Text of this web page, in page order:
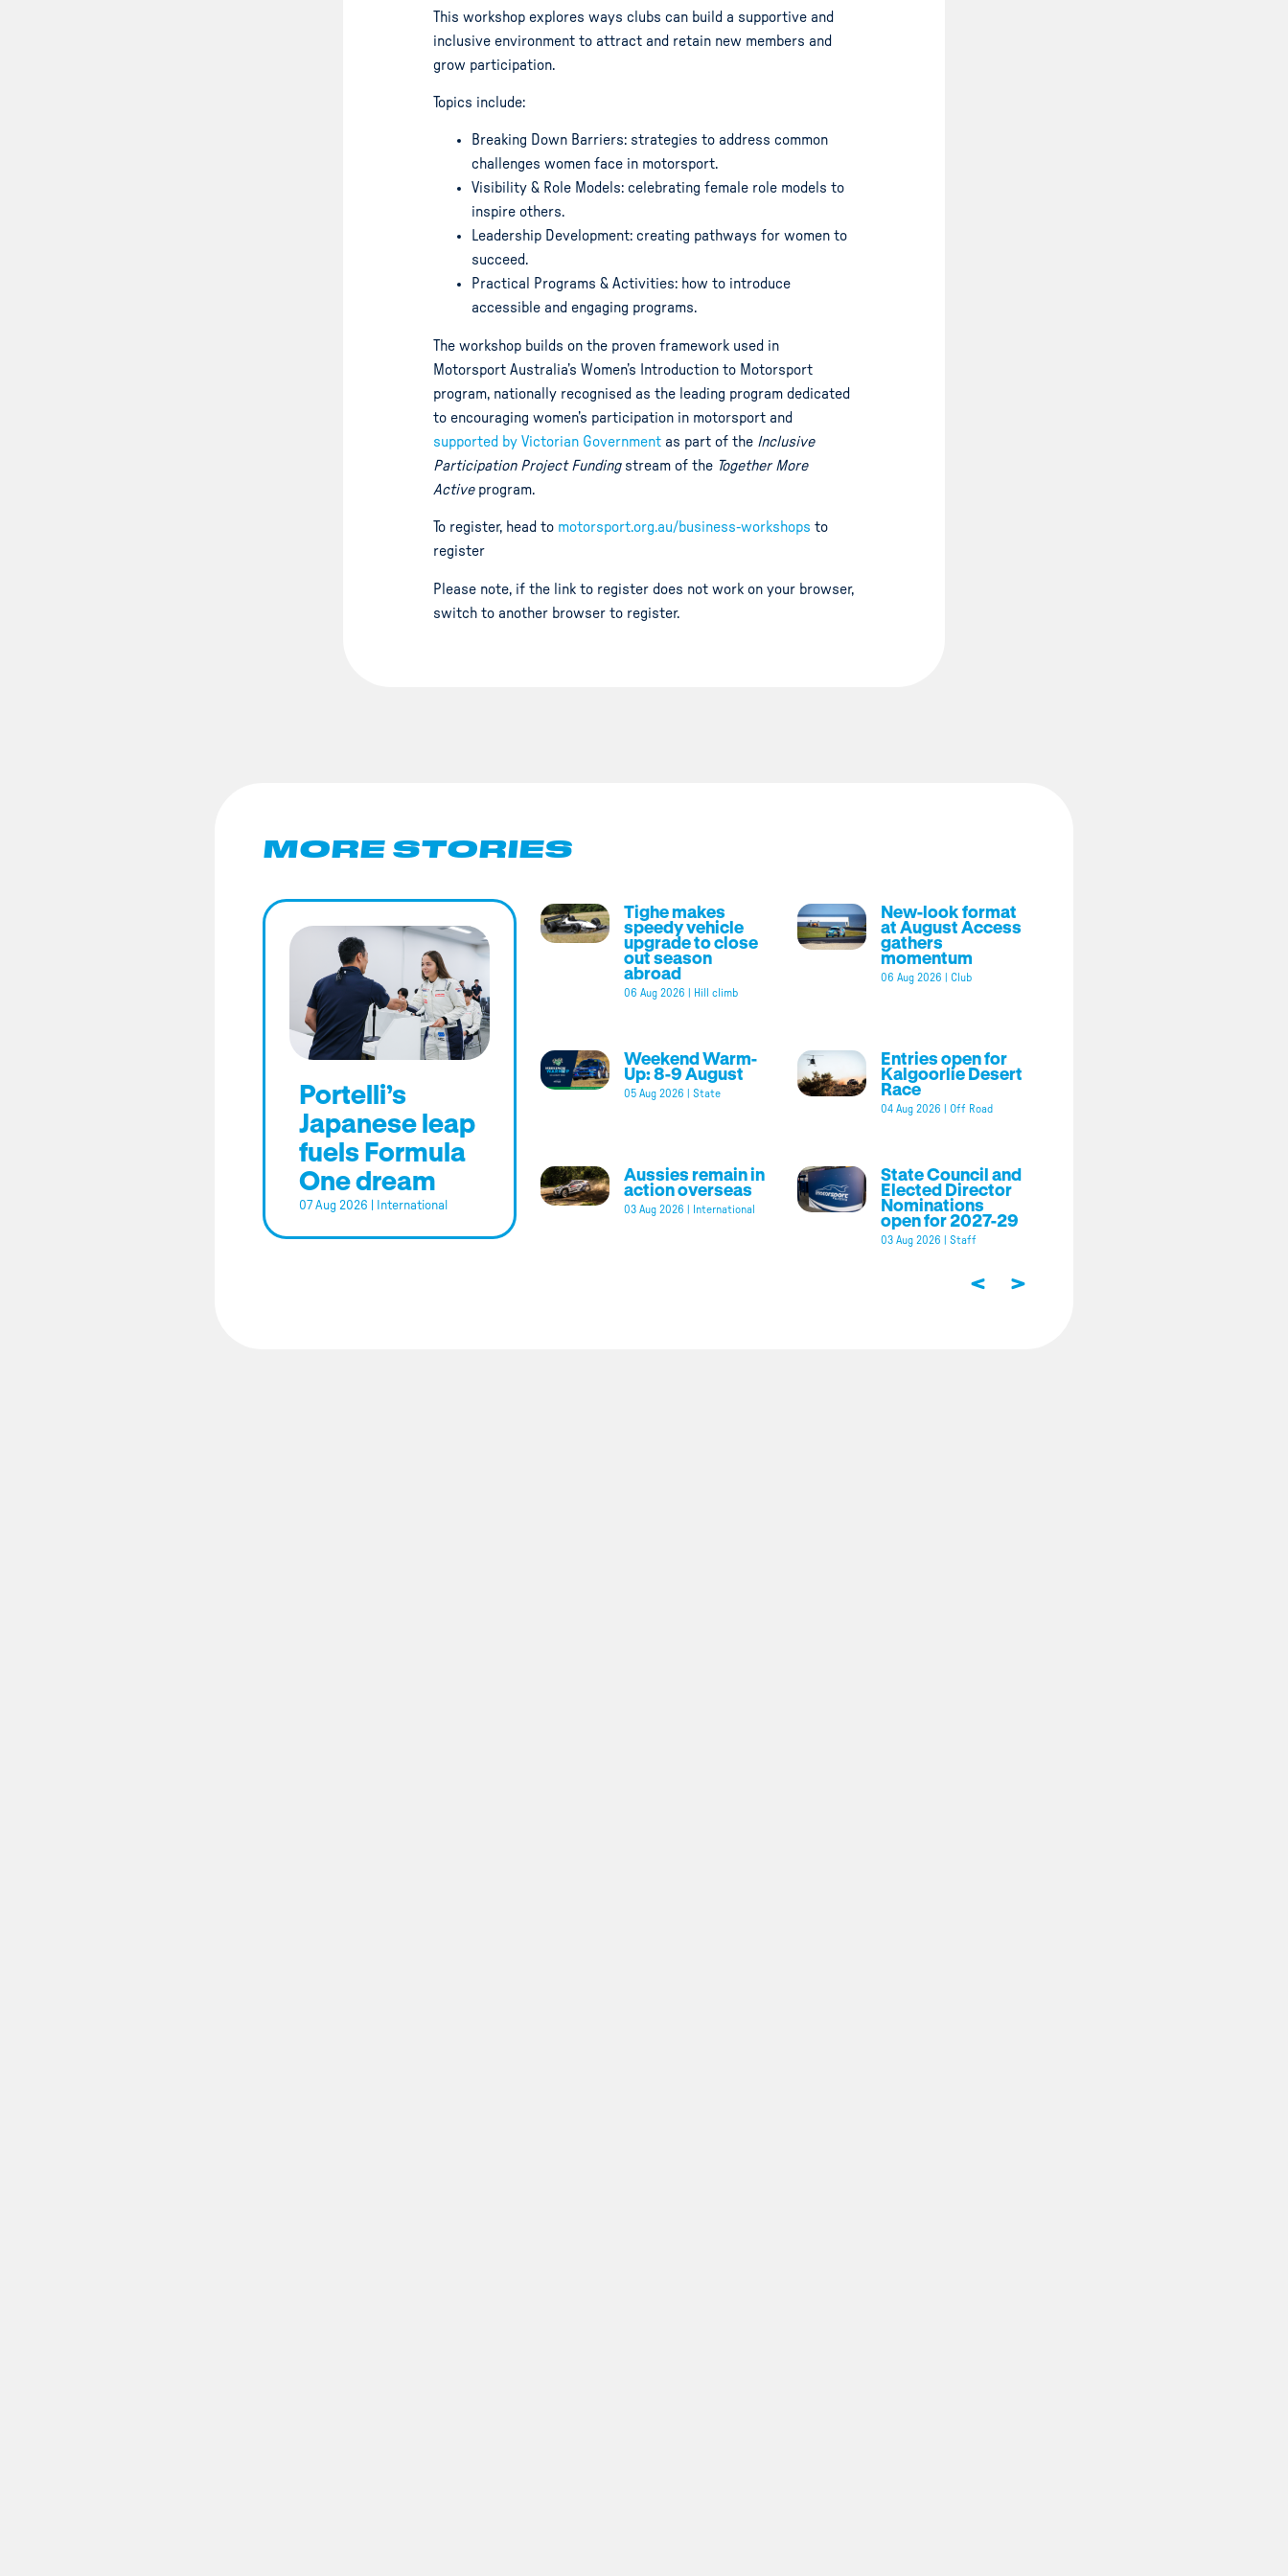
This workshop explores ways clubs can build a supportive and
inclusive environment to attract and retain new members and
grow participation.
Topics include:
Breaking Down Barriers: strategies to address common
challenges women face in motorsport.
Visibility & Role Models: celebrating female role models to
inspire others.
Leadership Development: creating pathways for women to
succeed.
Practical Programs & Activities: how to introduce
accessible and engaging programs.
The workshop builds on the proven framework used in
Motorsport Australia’s Women’s Introduction to Motorsport
program, nationally recognised as the leading program dedicated
to encouraging women’s participation in motorsport and
supported by Victorian Government as part of the Inclusive
Participation Project Fundingstream of the Together More
Activeprogram.
To register, head to motorsport.org.au/business-workshops to
register
Please note, if the link to register does not work on your browser,
switch to another browser to register.
MORE STORIES
Portelli’s
Japanese leap
fuels Formula
One dream
07 Aug 2026 International
Tighe makes
speedy vehicle
upgrade to close
out season
abroad
06 Aug 2026 Hill climb
New-look format
at August Access
gathers
momentum
06 Aug 2026 Club
Weekend Warm-
Up: 8-9 August
05 Aug 2026 State
Entries open for
Kalgoorlie Desert
Race
04 Aug 2026 Off Road
Aussies remain in
action overseas
03 Aug 2026 International
State Council and
Elected Director
Nominations
open for 2027-29
03 Aug 2026 Staff
< >